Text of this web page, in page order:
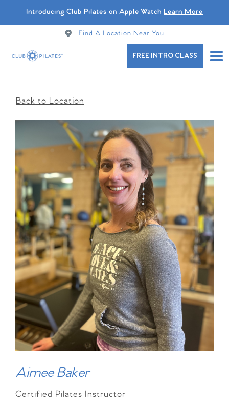
Introducing Club Pilates on Apple Watch Learn More
Find A Location Near You
FREE INTRO CLASS
Back to Location
Aimee Baker
Certified Pilates Instructor